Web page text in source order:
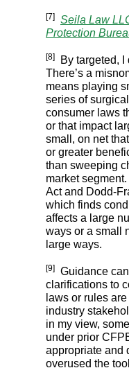
[7]
Seila Law
Protection
[8]
By targeted, I
There’s a
means playing
series of
consumer laws
or that impact
small, on net
or greater
than sweeping
market
Act and Dodd-
which finds
affects a large
ways or a small
large ways.
[9]
Guidance
clarifications to
laws or rules
industry
in my view,
under prior
appropriate and
overused the